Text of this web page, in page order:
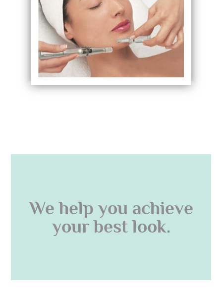
We help you achieve
your best look.